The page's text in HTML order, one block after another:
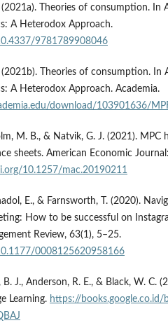
(2021a). Theories of consumption.
A Heterodox Approach.
9781789908046
(2021b). Theories of consumption.
A Heterodox Approach. Academia.
download/103901636/
M. B., & Natvik, G. J. (2021). MPC
sheets. American Economic
10.1257/mac.20190211
E., & Farnsworth, T. (2020).
How to be successful on
Review, 63(1), 5–25.
0008125620958166
B. J., Anderson, R. E., & Black, W. C.
Learning. https://books.google.co.id/